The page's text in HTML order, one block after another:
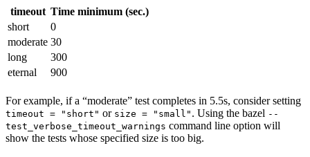
timeout Time minimum (sec.)
short
0
moderate 30
long
300
eternal
900
For example, if a “moderate” test completes in 5.5s, consider setting
timeout = "short" or size = "small" . Using the bazel --
test_verbose_timeout_warnings command line option will
show the tests whose specified size is too big.